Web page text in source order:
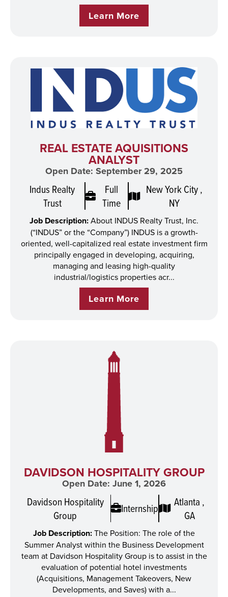
Learn More
REAL ESTATE AQUISITIONS
ANALYST
Open Date: September 29, 2025
Indus Realty
Trust
Full
Time
New York City ,
NY
Job Description:About INDUS Realty Trust, Inc.
(“INDUS” or the “Company”) INDUS is a growth-
oriented, well-capitalized real estate investment firm
principally engaged in developing, acquiring,
managing and leasing high-quality
industrial/logistics properties acr...
Learn More
DAVIDSON HOSPITALITY GROUP
Open Date: June 1, 2026
Davidson Hospitality
Group
Internship
Atlanta ,
GA
Job Description:The Position: The role of the
Summer Analyst within the Business Development
team at Davidson Hospitality Group is to assist in the
evaluation of potential hotel investments
(Acquisitions, Management Takeovers, New
Developments, and Saves) with a...